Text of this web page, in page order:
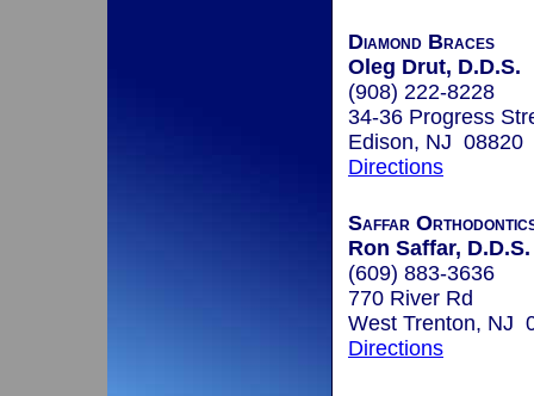
Diamond Braces
Oleg Drut, D.D.S.
(908) 222-8228
34-36 Progress
Edison, NJ 08820
Directions
Saffar
Ron Saffar, D.D.S.
(609) 883-3636
770 River Rd
West Trenton, NJ
Directions